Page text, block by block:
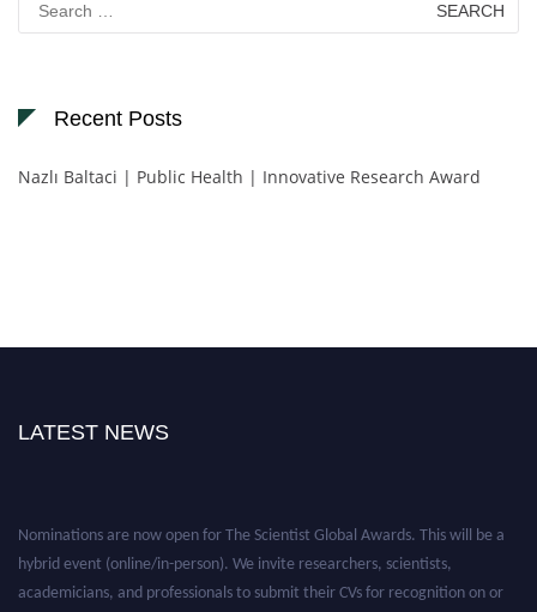
for:
Recent Posts
Nazlı Baltaci | Public Health | Innovative Research Award
LATEST NEWS